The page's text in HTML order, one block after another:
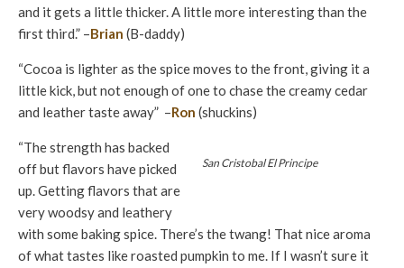
and it gets a little thicker. A little more interesting than the
first third.” –Brian (B-daddy)
“Cocoa is lighter as the spice moves to the front, giving it a
little kick, but not enough of one to chase the creamy cedar
and leather taste away” –Ron (shuckins)
San Cristobal El Principe
“The strength has backed
off but flavors have picked
up. Getting flavors that are
very woodsy and leathery
with some baking spice. There’s the twang! That nice aroma
of what tastes like roasted pumpkin to me. If I wasn’t sure it